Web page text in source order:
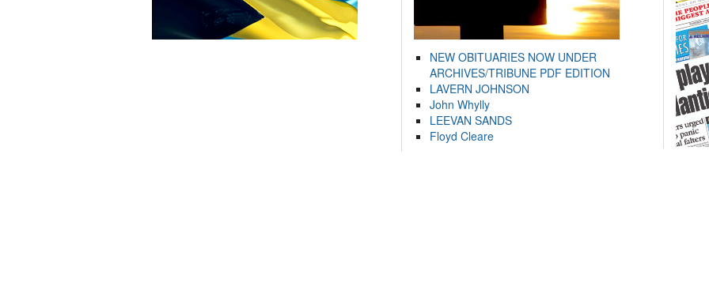
NEW OBITUARIES NOW UNDER
ARCHIVES/TRIBUNE PDF EDITION
LAVERN JOHNSON
John Whylly
LEEVAN SANDS
Floyd Cleare